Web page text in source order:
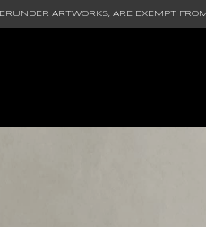
ARTWORKS, ARE EXEMPT